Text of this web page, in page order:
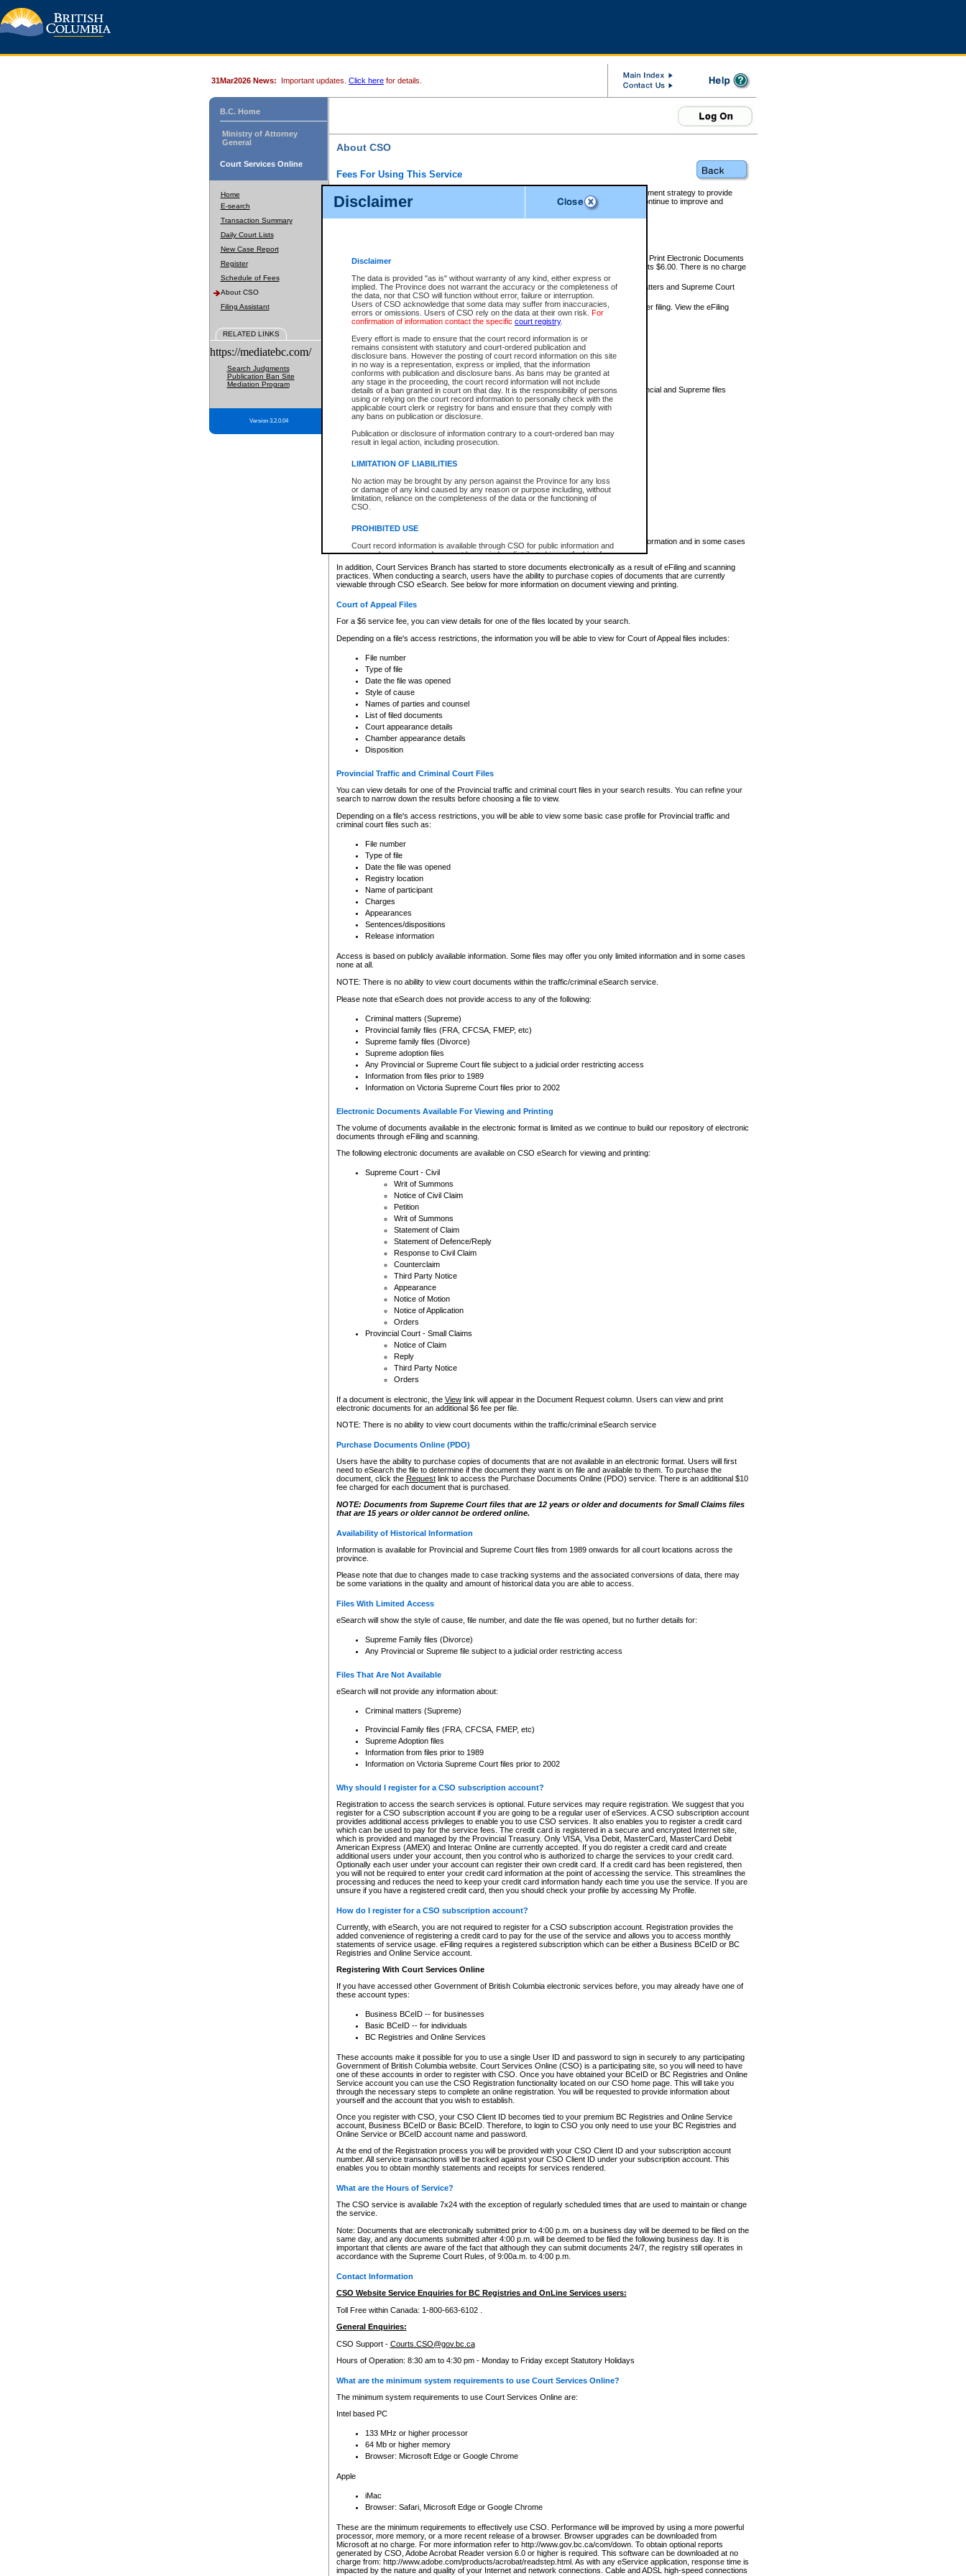
Disclaimer
Disclaimer
The data is provided "as is" without warranty of any kind, either express or
implied. The Province does not warrant the accuracy or the completeness of
the data, nor that CSO will function without error, failure or interruption.
Users of CSO acknowledge that some data may suffer from inaccuracies,
errors or omissions. Users of CSO rely on the data at their own risk. For
confirmation of information contact the specific court registry.
Every effort is made to ensure that the court record information is or
remains consistent with statutory and court-ordered publication and
disclosure bans. However the posting of court record information on this site
in no way is a representation, express or implied, that the information
conforms with publication and disclosure bans. As bans may be granted at
any stage in the proceeding, the court record information will not include
details of a ban granted in court on that day. It is the responsibility of persons
using or relying on the court record information to personally check with the
applicable court clerk or registry for bans and ensure that they comply with
any bans on publication or disclosure.
Publication or disclosure of information contrary to a court-ordered ban may
result in legal action, including prosecution.
LIMITATION OF LIABILITIES
No action may be brought by any person against the Province for any loss
or damage of any kind caused by any reason or purpose including, without
limitation, reliance on the completeness of the data or the functioning of
CSO.
PROHIBITED USE
Court record information is available through CSO for public information and
research purposes and may not be copied or distributed in any fashion for
resale or other commercial use without the express written permission of the
Office of the Chief Justice of British Columbia (Court of Appeal information),
Office of the Chief Justice of the Supreme Court (Supreme Court
information) or Office of the Chief Judge (Provincial Court information). The
information and research provided the material is accurately reproduced and
expressly prohibited. Persons found misusing this privilege will lose access
31Mar2026 News: Important updates. Click here for details.
B.C. Home
Ministry of Attorney
General
Court Services Online
Home
E-search
Transaction Summary
Daily Court Lists
New Case Report
Register
Schedule of Fees
About CSO
Filing Assistant
RELATED LINKS
https://mediatebc.com/
Search Judgments
Publication Ban Site
Mediation Program
Version 3.2.0.04
About CSO
Fees For Using This Service
Court Services Online (CSO) is an electronic service that forms part of the overall government strategy to provide
alternative options and added convenience for access to government services. We will continue to improve and
enhance the services.
eSearch:
View Provincial and Supreme civil court files for $6.00 per file; View and Print Electronic Documents
(if available) for $6.00 per file; Purchase Documents $10.00; File Summary Reports $6.00. There is no charge
to view Provincial criminal and traffic files.
Daily Court Lists:Access to daily court lists for Provincial Court small claims matters and Supreme Court
Chambers. Available free of charge.
eFiling:Electronically file civil court documents from your home or office for $7 per filing. View the eFiling
FAQsfor more information about this service.
What information can I expect to find?
Provincial and Supreme Civil Files
For a $6 service fee, you can view the details for one of the files located by your search.
Depending on a file's access restrictions, the information you will be able to view for Provincial and Supreme files
includes:
File number
Type of file
Date the file was opened
Style of cause
List of filed documents
Appearance details
Terms of order
Access is based on publicly available information. Some files may offer you only limited information and in some cases
none at all.
In addition, Court Services Branch has started to store documents electronically as a result of eFiling and scanning
practices. When conducting a search, users have the ability to purchase copies of documents that are currently
viewable through CSO eSearch. See below for more information on document viewing and printing.
Court of Appeal Files
For a $6 service fee, you can view details for one of the files located by your search.
Depending on a file's access restrictions, the information you will be able to view for Court of Appeal files includes:
File number
Type of file
Date the file was opened
Style of cause
Names of parties and counsel
List of filed documents
Court appearance details
Chamber appearance details
Disposition
Provincial Traffic and Criminal Court Files
You can view details for one of the Provincial traffic and criminal court files in your search results. You can refine your
search to narrow down the results before choosing a file to view.
Depending on a file's access restrictions, you will be able to view some basic case profile for Provincial traffic and
criminal court files such as:
File number
Type of file
Date the file was opened
Registry location
Name of participant
Charges
Appearances
Sentences/dispositions
Release information
Access is based on publicly available information. Some files may offer you only limited information and in some cases
none at all.
NOTE: There is no ability to view court documents within the traffic/criminal eSearch service.
Please note that eSearch does not provide access to any of the following:
Criminal matters (Supreme)
Provincial family files (FRA, CFCSA, FMEP, etc)
Supreme family files (Divorce)
Supreme adoption files
Any Provincial or Supreme Court file subject to a judicial order restricting access
Information from files prior to 1989
Information on Victoria Supreme Court files prior to 2002
Electronic Documents Available For Viewing and Printing
The volume of documents available in the electronic format is limited as we continue to build our repository of electronic
documents through eFiling and scanning.
The following electronic documents are available on CSO eSearch for viewing and printing:
Supreme Court - Civil
Writ of Summons
Notice of Civil Claim
Petition
Writ of Summons
Statement of Claim
Statement of Defence/Reply
Response to Civil Claim
Counterclaim
Third Party Notice
Appearance
Notice of Motion
Notice of Application
Orders
Provincial Court - Small Claims
Notice of Claim
Reply
Third Party Notice
Orders
If a document is electronic, the Viewlink will appear in the Document Request column. Users can view and print
electronic documents for an additional $6 fee per file.
NOTE: There is no ability to view court documents within the traffic/criminal eSearch service
Purchase Documents Online (PDO)
Users have the ability to purchase copies of documents that are not available in an electronic format. Users will first
need to eSearch the file to determine if the document they want is on file and available to them. To purchase the
document, click the Requestlink to access the Purchase Documents Online (PDO) service. There is an additional $10
fee charged for each document that is purchased.
NOTE: Documents from Supreme Court files that are 12 years or older and documents for Small Claims files
that are 15 years or older cannot be ordered online.
Availability of Historical Information
Information is available for Provincial and Supreme Court files from 1989 onwards for all court locations across the
province.
Please note that due to changes made to case tracking systems and the associated conversions of data, there may
be some variations in the quality and amount of historical data you are able to access.
Files With Limited Access
eSearch will show the style of cause, file number, and date the file was opened, but no further details for:
Supreme Family files (Divorce)
Any Provincial or Supreme file subject to a judicial order restricting access
Files That Are Not Available
eSearch will not provide any information about:
Criminal matters (Supreme)
Provincial Family files (FRA, CFCSA, FMEP, etc)
Supreme Adoption files
Information from files prior to 1989
Information on Victoria Supreme Court files prior to 2002
Why should I register for a CSO subscription account?
Registration to access the search services is optional. Future services may require registration. We suggest that you
register for a CSO subscription account if you are going to be a regular user of eServices. A CSO subscription account
provides additional access privileges to enable you to use CSO services. It also enables you to register a credit card
which can be used to pay for the service fees. The credit card is registered in a secure and encrypted Internet site,
which is provided and managed by the Provincial Treasury. Only VISA, Visa Debit, MasterCard, MasterCard Debit
American Express (AMEX) and Interac Online are currently accepted. If you do register a credit card and create
additional users under your account, then you control who is authorized to charge the services to your credit card.
Optionally each user under your account can register their own credit card. If a credit card has been registered, then
you will not be required to enter your credit card information at the point of accessing the service. This streamlines the
processing and reduces the need to keep your credit card information handy each time you use the service. If you are
unsure if you have a registered credit card, then you should check your profile by accessing My Profile.
How do I register for a CSO subscription account?
Currently, with eSearch, you are not required to register for a CSO subscription account. Registration provides the
added convenience of registering a credit card to pay for the use of the service and allows you to access monthly
statements of service usage. eFiling requires a registered subscription which can be either a Business BCeID or BC
Registries and Online Service account.
Registering With Court Services Online
If you have accessed other Government of British Columbia electronic services before, you may already have one of
these account types:
Business BCeID -- for businesses
Basic BCeID -- for individuals
BC Registries and Online Services
These accounts make it possible for you to use a single User ID and password to sign in securely to any participating
Government of British Columbia website. Court Services Online (CSO) is a participating site, so you will need to have
one of these accounts in order to register with CSO. Once you have obtained your BCeID or BC Registries and Online
Service account you can use the CSO Registration functionality located on our CSO home page. This will take you
through the necessary steps to complete an online registration. You will be requested to provide information about
yourself and the account that you wish to establish.
Once you register with CSO, your CSO Client ID becomes tied to your premium BC Registries and Online Service
account, Business BCeID or Basic BCeID. Therefore, to login to CSO you only need to use your BC Registries and
Online Service or BCeID account name and password.
At the end of the Registration process you will be provided with your CSO Client ID and your subscription account
number. All service transactions will be tracked against your CSO Client ID under your subscription account. This
enables you to obtain monthly statements and receipts for services rendered.
What are the Hours of Service?
The CSO service is available 7x24 with the exception of regularly scheduled times that are used to maintain or change
the service.
Note: Documents that are electronically submitted prior to 4:00 p.m. on a business day will be deemed to be filed on the
same day, and any documents submitted after 4:00 p.m. will be deemed to be filed the following business day. It is
important that clients are aware of the fact that although they can submit documents 24/7, the registry still operates in
accordance with the Supreme Court Rules, of 9:00a.m. to 4:00 p.m.
Contact Information
CSO Website Service Enquiries for BC Registries and OnLine Services users:
Toll Free within Canada: 1-800-663-6102 .
General Enquiries:
CSO Support - Courts.CSO@gov.bc.ca
Hours of Operation: 8:30 am to 4:30 pm - Monday to Friday except Statutory Holidays
What are the minimum system requirements to use Court Services Online?
The minimum system requirements to use Court Services Online are:
Intel based PC
133 MHz or higher processor
64 Mb or higher memory
Browser: Microsoft Edge or Google Chrome
Apple
iMac
Browser: Safari, Microsoft Edge or Google Chrome
These are the minimum requirements to effectively use CSO. Performance will be improved by using a more powerful
processor, more memory, or a more recent release of a browser. Browser upgrades can be downloaded from
Microsoft at no charge. For more information refer to http://www.gov.bc.ca/com/down. To obtain optional reports
generated by CSO, Adobe Acrobat Reader version 6.0 or higher is required. This software can be downloaded at no
charge from: http://www.adobe.com/products/acrobat/readstep.html. As with any eService application, response time is
impacted by the nature and quality of your Internet and network connections. Cable and ADSL high-speed connections